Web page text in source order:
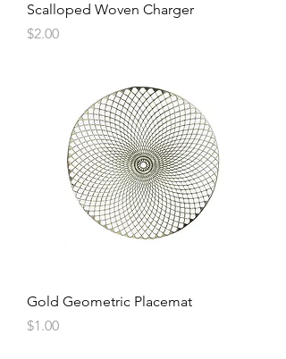
Scalloped Woven Charger
Price
$2.00
Gold Geometric Placemat
Price
$1.00